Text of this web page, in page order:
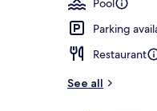
Pool
Parking
Restaurant
See all